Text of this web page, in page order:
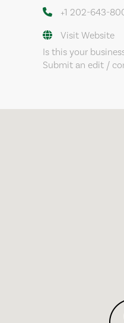
+1 202-643-
Visit Website
Is this your
Submit an edit /